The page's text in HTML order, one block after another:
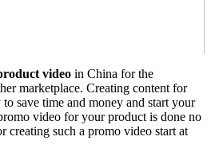
video in China for the
marketplace. Creating content for
save time and money and start your
video for your product is done no
creating such a promo video start at